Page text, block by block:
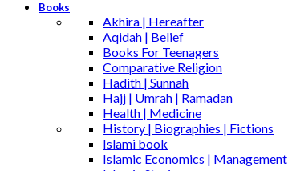
Books
Akhira | Hereafter
Aqidah | Belief
Books For Teenagers
Comparative Religion
Hadith | Sunnah
Hajj | Umrah | Ramadan
Health | Medicine
History | Biographies | Fictions
Islami book
Islamic Economics | Management